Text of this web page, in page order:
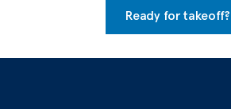
Ready for takeoff?